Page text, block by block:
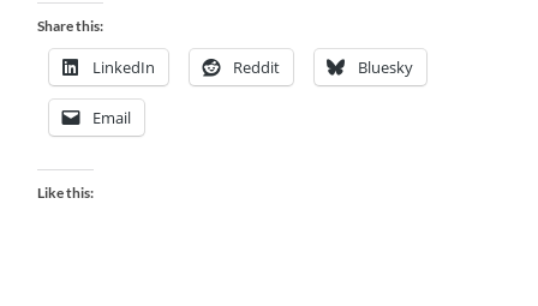
Share this:
LinkedIn Reddit Bluesky
Email
Like this: